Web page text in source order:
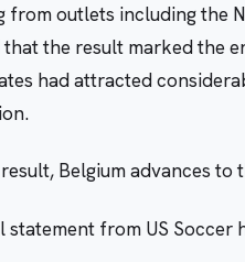
from outlets including the
the result marked the
had attracted
Belgium advances to
statement from US